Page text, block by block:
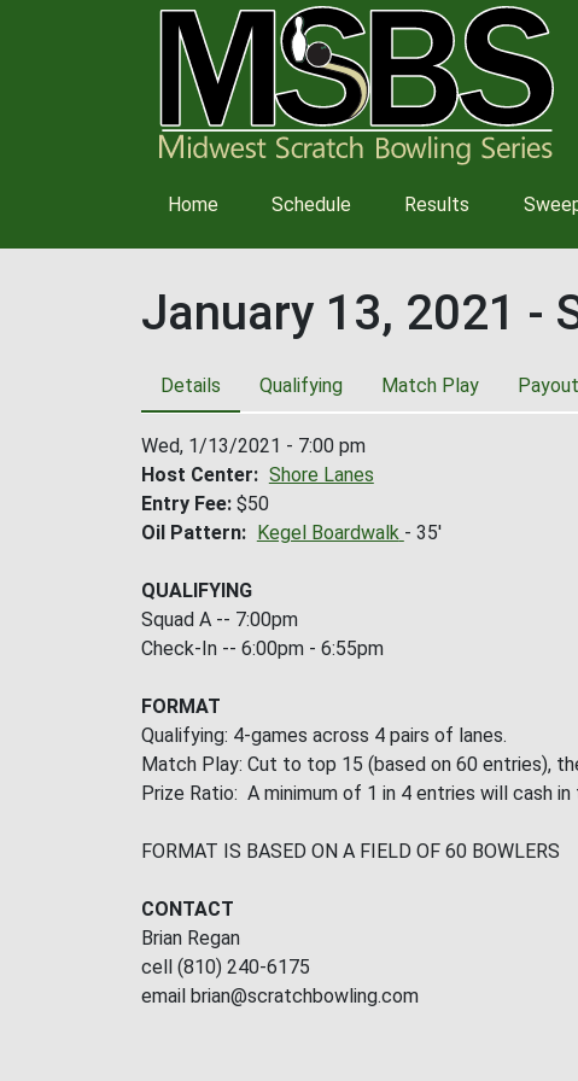
Main
navigation
Home Schedule Results
January 13, 2021 -
Details Qualifying Match Play
Wed, 1/13/2021 - 7:00 pm
Host Center
Shore Lanes
Entry Fee $50
Oil Pattern
Kegel Boardwalk - 35'
QUALIFYING
Squad A -- 7:00pm
Check-In -- 6:00pm - 6:55pm
FORMAT
Qualifying: 4-games across 4 pairs of lanes.
Match Play: Cut to top 15 (based on 60 entries),
Prize Ratio: A minimum of 1 in 4 entries will cash
FORMAT IS BASED ON A FIELD OF 60 BOWLERS
CONTACT
Brian Regan
cell (810) 240-6175
email brian@scratchbowling.com